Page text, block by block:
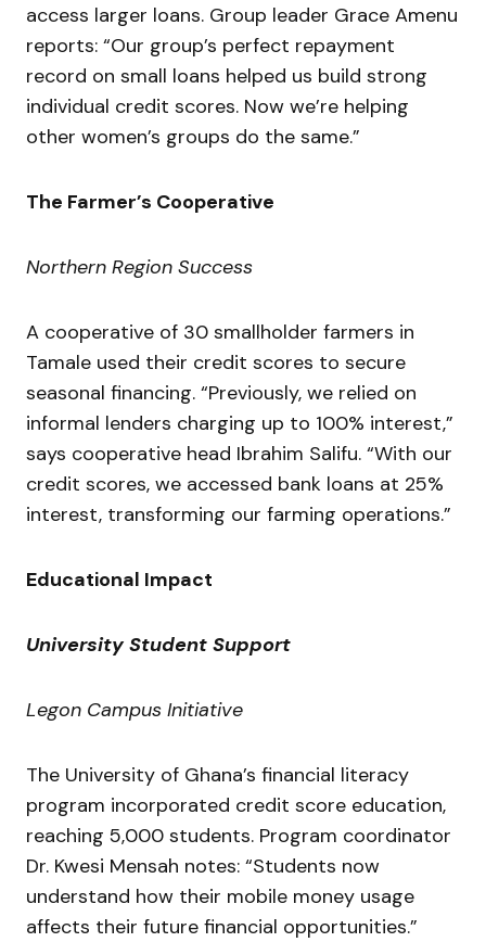
access larger loans. Group leader Grace Amenu
reports: “Our group’s perfect repayment
record on small loans helped us build strong
individual credit scores. Now we’re helping
other women’s groups do the same.”
The Farmer’s Cooperative
Northern Region Success
A cooperative of 30 smallholder farmers in
Tamale used their credit scores to secure
seasonal financing. “Previously, we relied on
informal lenders charging up to 100% interest,”
says cooperative head Ibrahim Salifu. “With our
credit scores, we accessed bank loans at 25%
interest, transforming our farming operations.”
Educational Impact
University Student Support
Legon Campus Initiative
The University of Ghana’s financial literacy
program incorporated credit score education,
reaching 5,000 students. Program coordinator
Dr. Kwesi Mensah notes: “Students now
understand how their mobile money usage
affects their future financial opportunities.”